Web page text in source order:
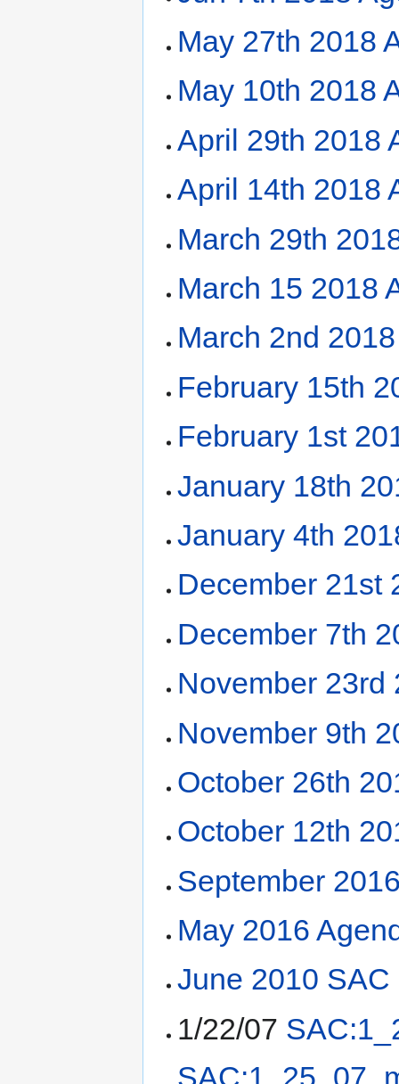
May 27th 2018
May 10th 2018
April 29th 2018
April 14th 2018
March 29th
March 15 2018
March 2nd
February 15th
February 1st
January 18th
January 4th
December 21st
December 7th
November 23rd
November 9th
October 26th
October 12th
September
May 2016
June 2010
1/22/07